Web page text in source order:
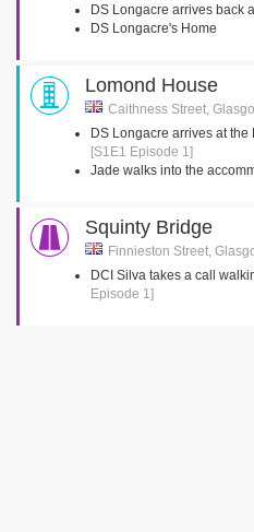
DS Longacre arrives back
DS Longacre's Home
Lomond House
Caithness Street,
DS Longacre arrives at
[S1E1 Episode 1]
Jade walks into the
Squinty Bridge
Finnieston Street,
DCI Silva takes a call
Episode 1]